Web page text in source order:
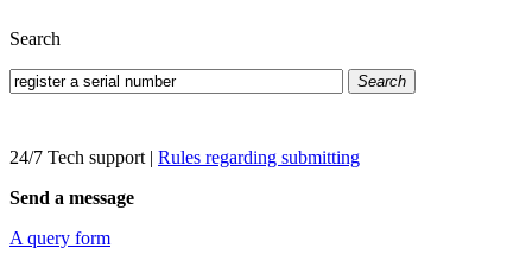
Search
Search
24/7 Tech support | Rules regarding submitting
Send a message
A query form